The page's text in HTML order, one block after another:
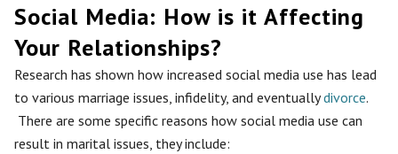
Social Media: How is it Affecting
Your Relationships?
Research has shown how increased social media use has lead
to various marriage issues, infidelity, and eventuallydivorce.
There are some specific reasons how social media use can
result in marital issues, they include: